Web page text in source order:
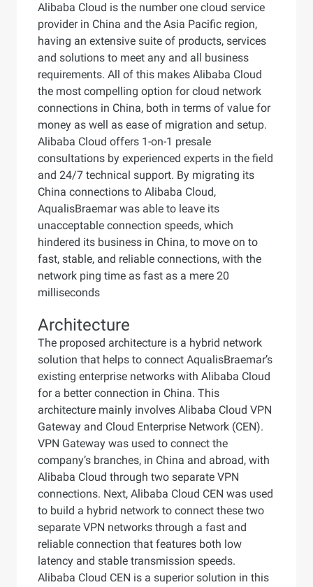
Alibaba Cloud is the number one cloud service
provider in China and the Asia Pacific region,
having an extensive suite of products, services
and solutions to meet any and all business
requirements. All of this makes Alibaba Cloud
the most compelling option for cloud network
connections in China, both in terms of value for
money as well as ease of migration and setup.
Alibaba Cloud offers 1-on-1 presale
consultations by experienced experts in the field
and 24/7 technical support. By migrating its
China connections to Alibaba Cloud,
AqualisBraemar was able to leave its
unacceptable connection speeds, which
hindered its business in China, to move on to
fast, stable, and reliable connections, with the
network ping time as fast as a mere 20
milliseconds
Architecture
The proposed architecture is a hybrid network
solution that helps to connect AqualisBraemar’s
existing enterprise networks with Alibaba Cloud
for a better connection in China. This
architecture mainly involves Alibaba Cloud VPN
Gateway and Cloud Enterprise Network (CEN).
VPN Gateway was used to connect the
company’s branches, in China and abroad, with
Alibaba Cloud through two separate VPN
connections. Next, Alibaba Cloud CEN was used
to build a hybrid network to connect these two
separate VPN networks through a fast and
reliable connection that features both low
latency and stable transmission speeds.
Alibaba Cloud CEN is a superior solution in this